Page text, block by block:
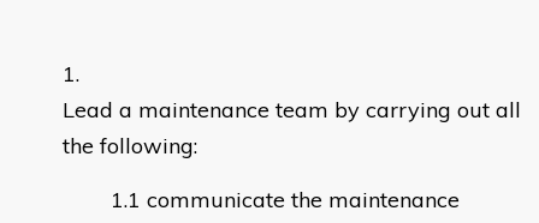
Lead a maintenance team by carrying out all
the following:
communicate the maintenance